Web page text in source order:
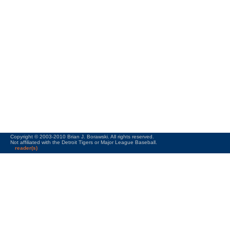
Copyright © 2003-2010 Brian J. Borawski. All rights reserved.
Not affiliated with the Detroit Tigers or Major League Baseball.
reader(s)